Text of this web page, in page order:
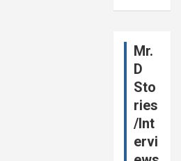
Mr.
D
Sto
ries
/Int
ervi